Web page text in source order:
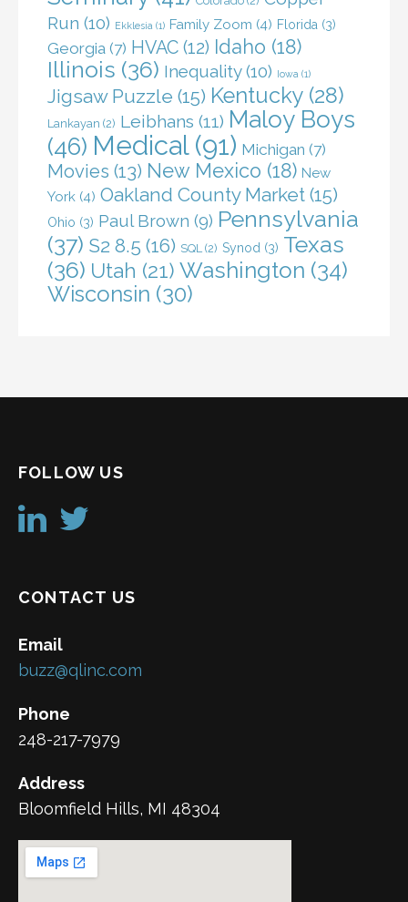
Run (10) Ekklesia (1) Family Zoom (4) Florida (3)
Georgia (7) HVAC (12) Idaho (18)
Illinois (36) Inequality(10) Iowa (1)
Jigsaw Puzzle (15) Kentucky (28)
Lankayan (2) Leibhans (11) Maloy Boys
(46) Medical(91) Michigan (7)
Movies (13) New Mexico (18) New
York (4) Oakland County Market (15)
Ohio (3) Paul Brown (9) Pennsylvania
(37) S2 8.5 (16) SQL (2) Synod (3) Texas
(36) Utah (21) Washington (34)
Wisconsin (30)
FOLLOW US
CONTACT US
Email
buzz@qlinc.com
Phone
248-217-7979
Address
Bloomfield Hills, MI 48304